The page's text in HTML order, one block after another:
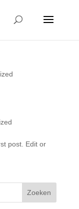
post. Edit or
Zoeken